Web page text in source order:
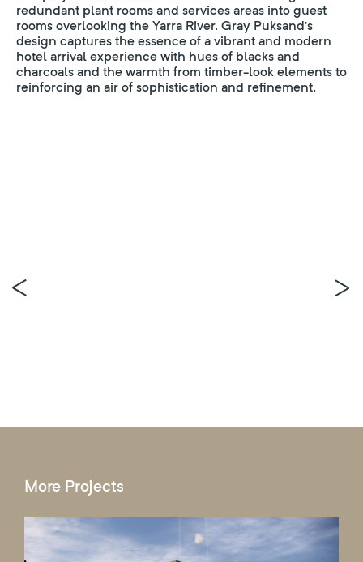
redundant plant rooms and services areas into guest
rooms overlooking the Yarra River. Gray Puksand’s
design captures the essence of a vibrant and modern
hotel arrival experience with hues of blacks and
charcoals and the warmth from timber-look elements to
reinforcing an air of sophistication and refinement.
More Projects